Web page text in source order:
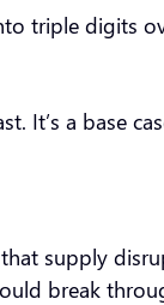
triple digits
It’s a base
supply
break